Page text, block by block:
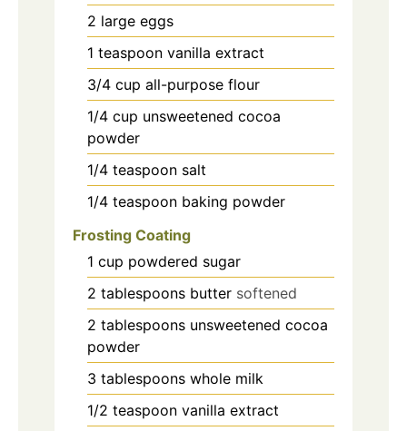
2 large eggs
1 teaspoon vanilla extract
3/4 cup all-purpose flour
1/4 cup unsweetened cocoa
powder
1/4 teaspoon salt
1/4 teaspoon baking powder
Frosting Coating
1 cup powdered sugar
2 tablespoons butter softened
2 tablespoons unsweetened cocoa
powder
3 tablespoons whole milk
1/2 teaspoon vanilla extract